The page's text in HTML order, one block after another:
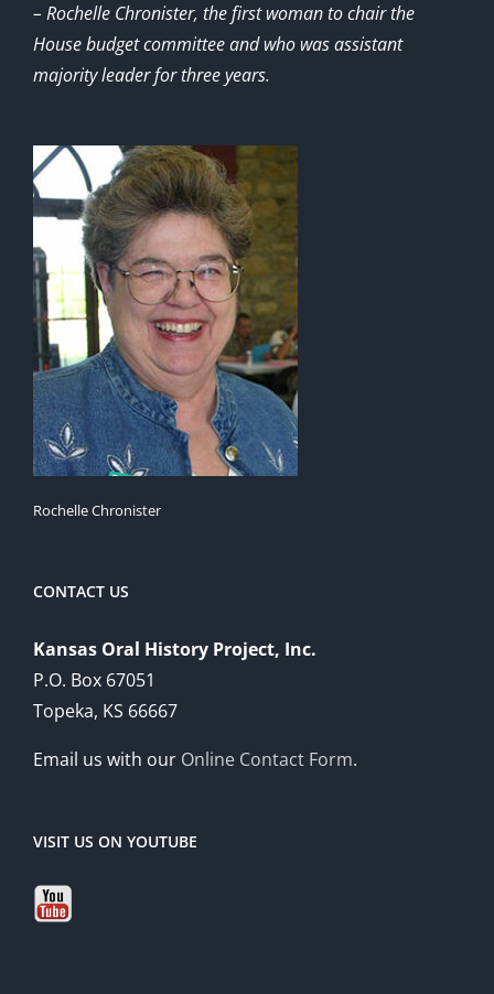
– Rochelle Chronister, the first woman to chair the
House budget committee and who was assistant
majority leader for three years.
Rochelle Chronister
CONTACT US
Kansas Oral History Project, Inc.
P.O. Box 67051
Topeka, KS 66667
Email us with our Online Contact Form.
VISIT US ON YOUTUBE